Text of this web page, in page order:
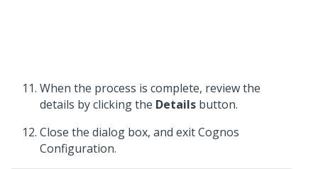
When the process is complete, review the
details by clicking the Details button.
Close the dialog box, and exit Cognos
Configuration.